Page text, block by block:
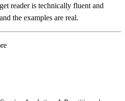
reader is technically fluent and
the examples are real.